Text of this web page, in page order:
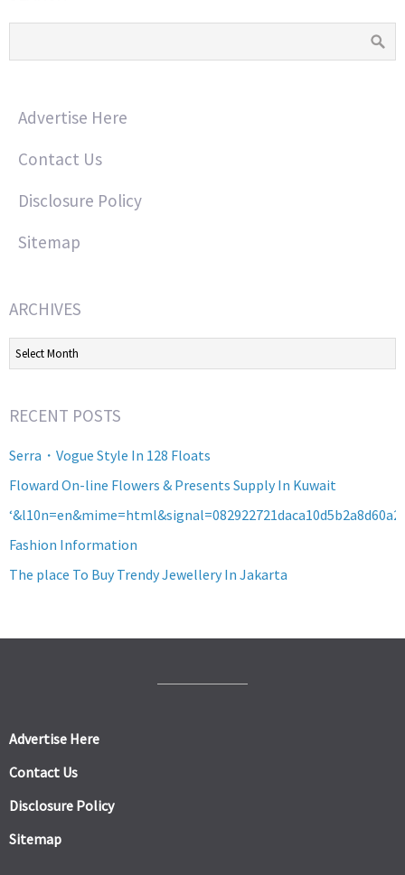
Advertise Here
Contact Us
Disclosure Policy
Sitemap
ARCHIVES
Archives
RECENT POSTS
Serra・Vogue Style In 128 Floats
Floward On-line Flowers & Presents Supply In Kuwait
Fashion Information
The place To Buy Trendy Jewellery In Jakarta
Advertise Here
Contact Us
Disclosure Policy
Sitemap